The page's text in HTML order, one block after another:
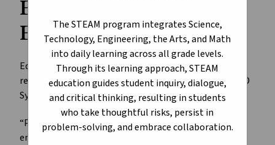
The STEAM program integrates Science,
Technology, Engineering, the Arts, and Math
into daily learning across all grade levels.
Through its learning approach, STEAM
education guides student inquiry, dialogue,
and critical thinking, resulting in students
who take thoughtful risks, persist in
problem-solving, and embrace collaboration.
ECSD Systems
Excellence Survey
Edmonton Catholic Schools is reporting outstanding
results from the ECSD Annual Survey and the new ECSD
Systems Excellence Survey.
“Perhaps the most significant change this year in our
engagement processes is the decision to focus the